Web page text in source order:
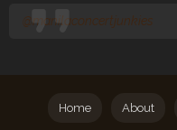
@manilaconcertjunkies
Home About